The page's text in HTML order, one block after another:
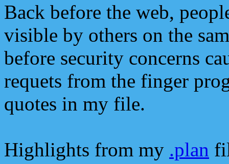
Back before the web,
visible by others on the
before security concerns
requets from the finger
quotes in my file.
Highlights from my .plan